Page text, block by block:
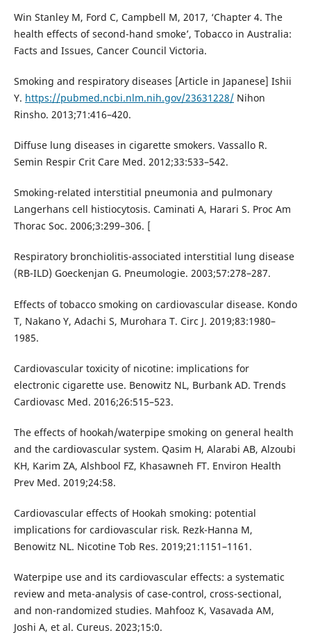
Win Stanley M, Ford C, Campbell M, 2017, ‘Chapter 4. The
health effects of second-hand smoke’, Tobacco in Australia:
Facts and Issues, Cancer Council Victoria.
Smoking and respiratory diseases [Article in Japanese] Ishii
Y. https://pubmed.ncbi.nlm.nih.gov/23631228/Nihon
Rinsho. 2013;71:416–420.
Diffuse lung diseases in cigarette smokers. Vassallo R.
Semin Respir Crit Care Med. 2012;33:533–542.
Smoking-related interstitial pneumonia and pulmonary
Langerhans cell histiocytosis. Caminati A, Harari S. Proc Am
Thorac Soc. 2006;3:299–306. [
Respiratory bronchiolitis-associated interstitial lung disease
(RB-ILD) Goeckenjan G. Pneumologie. 2003;57:278–287.
Effects of tobacco smoking on cardiovascular disease. Kondo
T, Nakano Y, Adachi S, Murohara T. Circ J. 2019;83:1980–
1985.
Cardiovascular toxicity of nicotine: implications for
electronic cigarette use. Benowitz NL, Burbank AD. Trends
Cardiovasc Med. 2016;26:515–523.
The effects of hookah/waterpipe smoking on general health
and the cardiovascular system. Qasim H, Alarabi AB, Alzoubi
KH, Karim ZA, Alshbool FZ, Khasawneh FT. Environ Health
Prev Med. 2019;24:58.
Cardiovascular effects of Hookah smoking: potential
implications for cardiovascular risk. Rezk-Hanna M,
Benowitz NL. Nicotine Tob Res. 2019;21:1151–1161.
Waterpipe use and its cardiovascular effects: a systematic
review and meta-analysis of case-control, cross-sectional,
and non-randomized studies. Mahfooz K, Vasavada AM,
Joshi A, et al. Cureus. 2023;15:0.